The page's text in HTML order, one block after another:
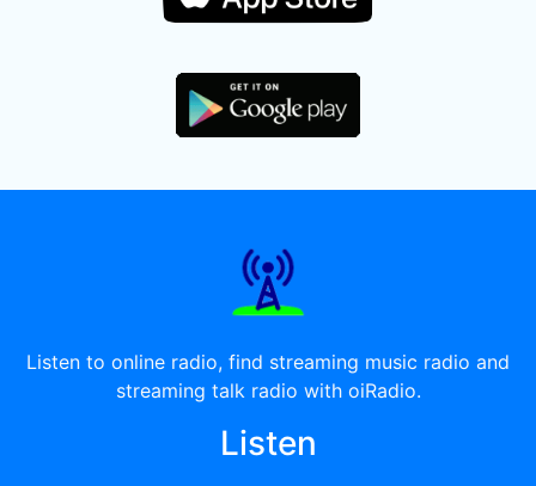
Listen to online radio, find streaming music radio and
streaming talk radio with oiRadio.
Listen